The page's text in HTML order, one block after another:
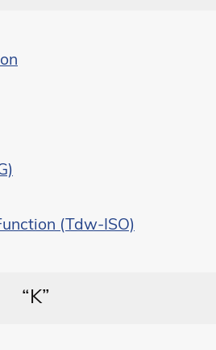
(Tdw-ISO)
“K”